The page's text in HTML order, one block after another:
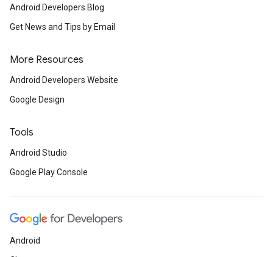
Android Developers Blog
Get News and Tips by Email
More Resources
Android Developers Website
Google Design
Tools
Android Studio
Google Play Console
Android